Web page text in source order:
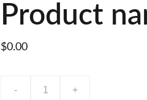
Product
$0.00
- +